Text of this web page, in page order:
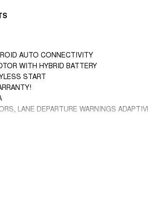
AUTO CONNECTIVITY
WITH HYBRID BATTERY
START
LANE DEPARTURE WARNINGS
owned Dealership located 10 minutes
giving the best of customer service and